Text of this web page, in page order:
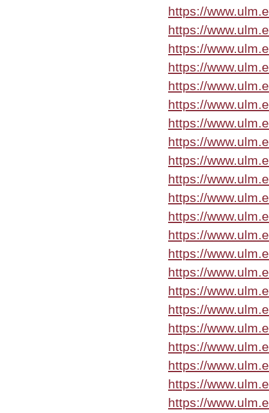
https://
https://
https://
https://
https://
https://
https://
https://
https://
https://
https://
https://
https://
https://
https://
https://
https://
https://
https://
https://
https://
https://